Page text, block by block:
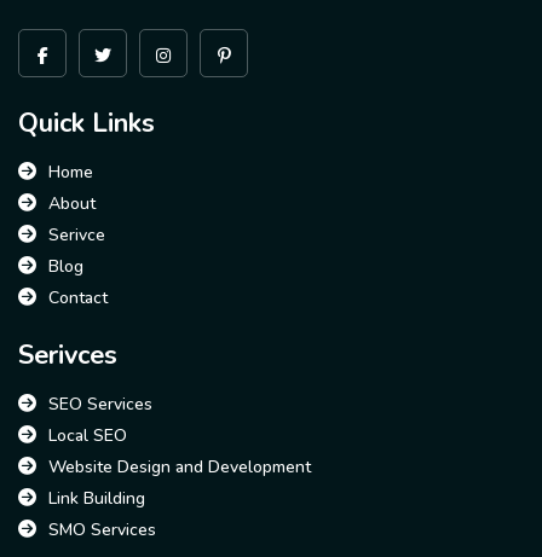
Quick Links
Home
About
Serivce
Blog
Contact
Serivces
SEO Services
Local SEO
Website Design and Development
Link Building
SMO Services